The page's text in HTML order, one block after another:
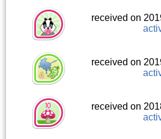
received on
received on
received on